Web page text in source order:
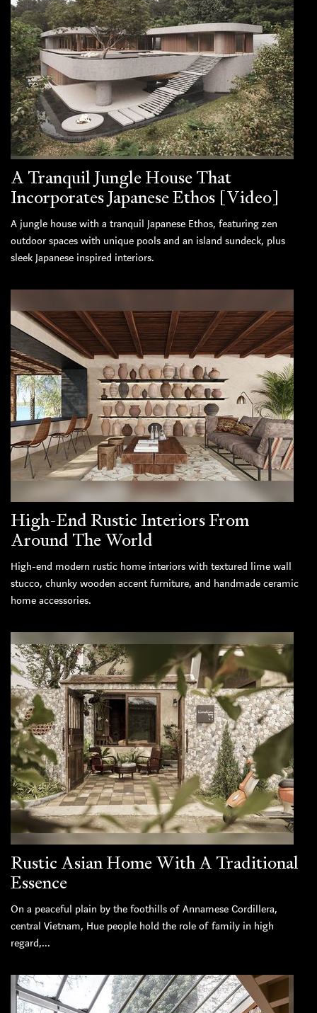
A Tranquil Jungle House That
Incorporates Japanese Ethos [Video]
A jungle house with a tranquil Japanese Ethos, featuring zen
outdoor spaces with unique pools and an island sundeck, plus
sleek Japanese inspired interiors.
High-End Rustic Interiors From
Around The World
High-end modern rustic home interiors with textured lime wall
stucco, chunky wooden accent furniture, and handmade ceramic
home accessories.
Rustic Asian Home With A Traditional
Essence
On a peaceful plain by the foothills of Annamese Cordillera,
central Vietnam, Hue people hold the role of family in high
regard,...